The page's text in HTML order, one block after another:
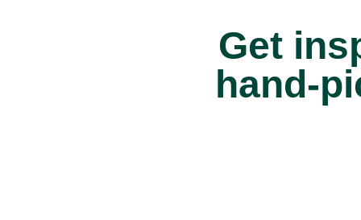
Get
hand-